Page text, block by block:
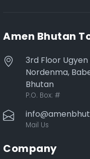
Amen Bhutan
3rd Floor
Nordenma,
Bhutan
P.O. Box: #
Mail Us
Company